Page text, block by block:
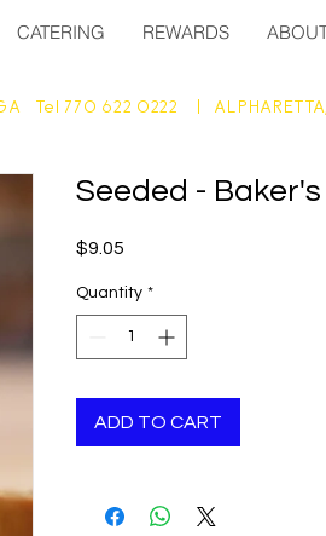
CATERING REWARDS
GA Tel 770 622 0222 |
Seeded -
$9.05
Quantity *
ADD TO CART